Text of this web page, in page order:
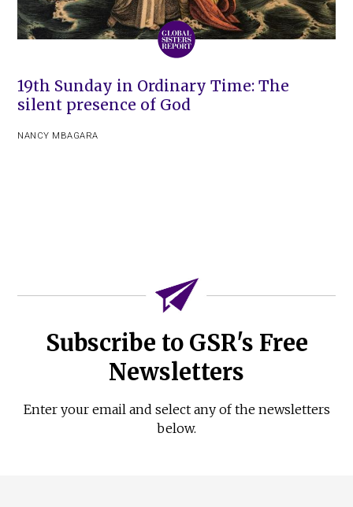
19th Sunday in Ordinary Time: The
silent presence of God
NANCY MBAGARA
Subscribe to GSR's Free
Newsletters
Enter your email and select any of the newsletters
below.